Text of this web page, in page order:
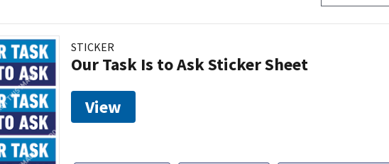
STICKER
Our Task Is to Ask Sticker Sheet
View